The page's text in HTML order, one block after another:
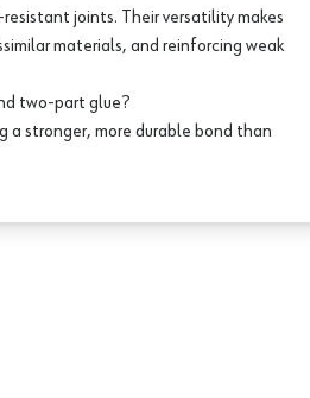
joints. Their versatility makes
materials, and reinforcing weak
two-part glue?
a stronger, more durable bond than